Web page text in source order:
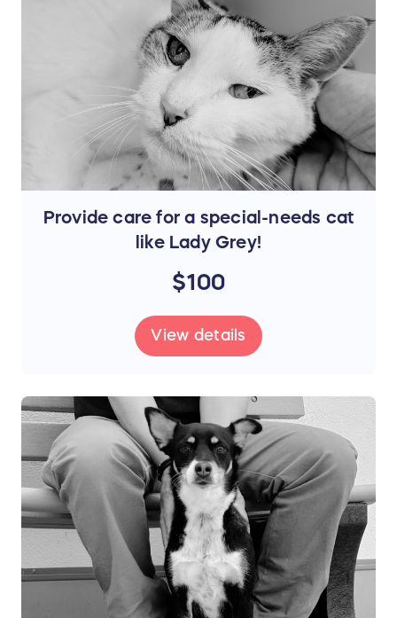
Provide care for a special-needs cat
like Lady Grey!
$100
View details